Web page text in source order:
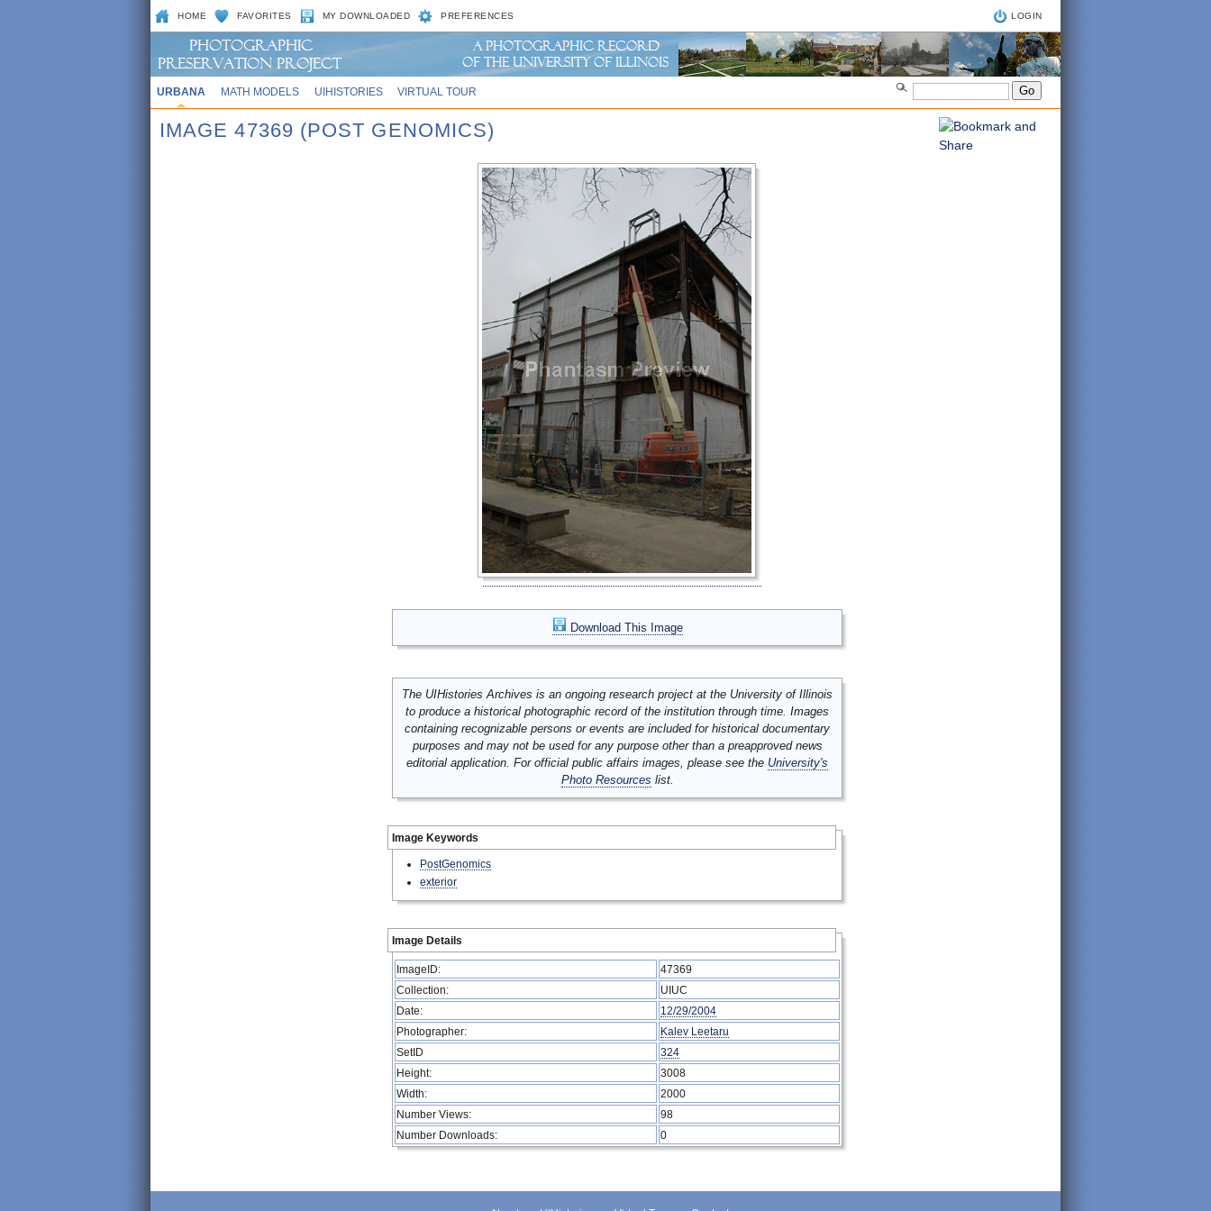
HOME FAVORITES MY DOWNLOADED PREFERENCES LOGIN
URBANA MATH MODELS UIHISTORIES VIRTUAL TOUR
IMAGE 47369 (POST GENOMICS)
Download This Image
The UIHistories Archives is an ongoing research project at the University of Illinois
to produce a historical photographic record of the institution through time. Images
containing recognizable persons or events are included for historical documentary
purposes and may not be used for any purpose other than a preapproved news
editorial application. For official public affairs images, please see the University's
Photo Resources list.
Image Keywords
PostGenomics
exterior
Image Details
ImageID:
47369
Collection:
UIUC
Date:
12/29/2004
Photographer:
Kalev Leetaru
SetID
324
Height:
3008
Width:
2000
Number Views:
98
Number Downloads:
0